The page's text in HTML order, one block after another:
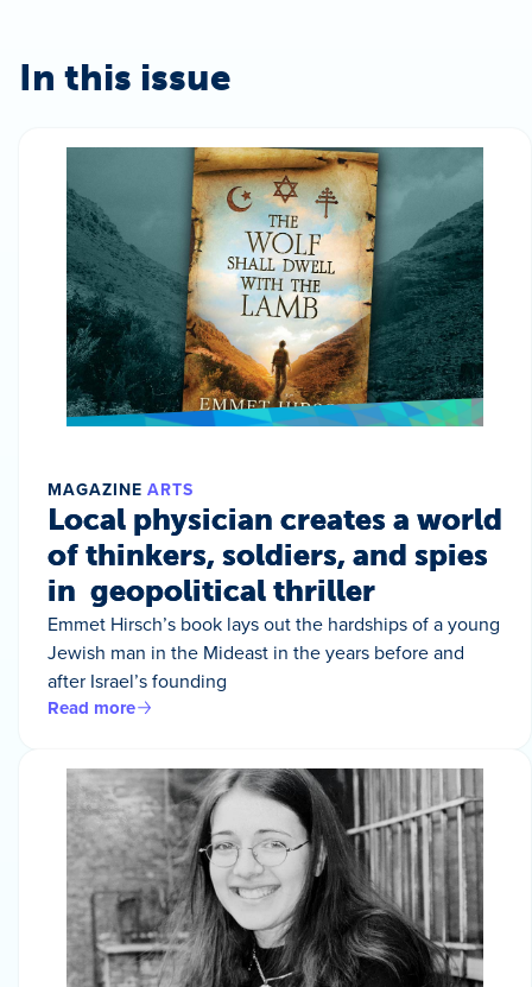
In this issue
MAGAZINE ARTS
Local physician creates a world
of thinkers, soldiers, and spies
in geopolitical thriller
Emmet Hirsch’s book lays out the hardships of a young
Jewish man in the Mideast in the years before and
after Israel’s founding
Read more